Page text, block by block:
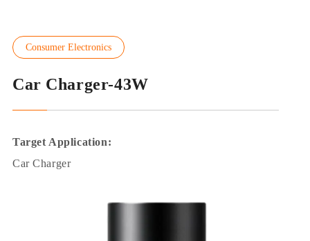
Consumer Electronics
Car Charger-43W
Target Application:
Car Charger